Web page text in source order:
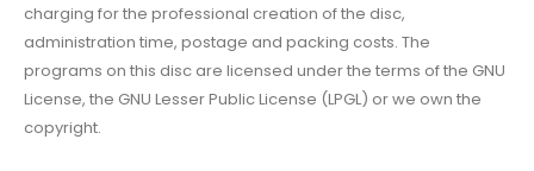
charging for the professional creation of the disc,
administration time, postage and packing costs. The
programs on this disc are licensed under the terms of the GNU
License, the GNU Lesser Public License (LPGL) or we own the
copyright.